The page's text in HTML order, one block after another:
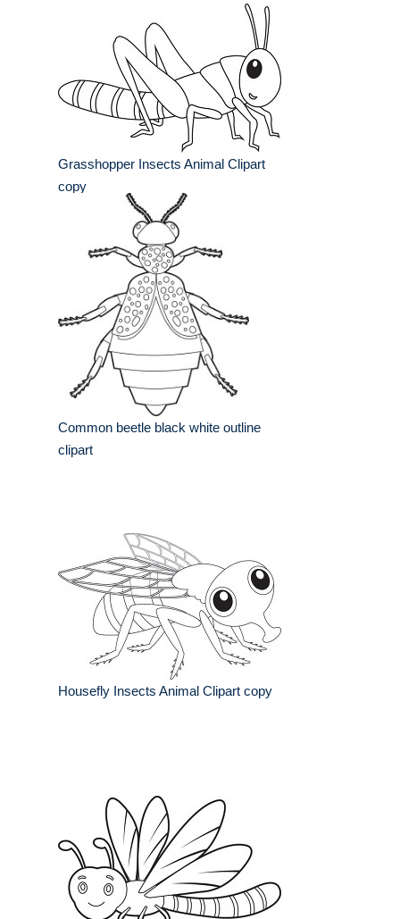
Grasshopper Insects Animal Clipart
copy
Common beetle black white outline
clipart
Housefly Insects Animal Clipart copy